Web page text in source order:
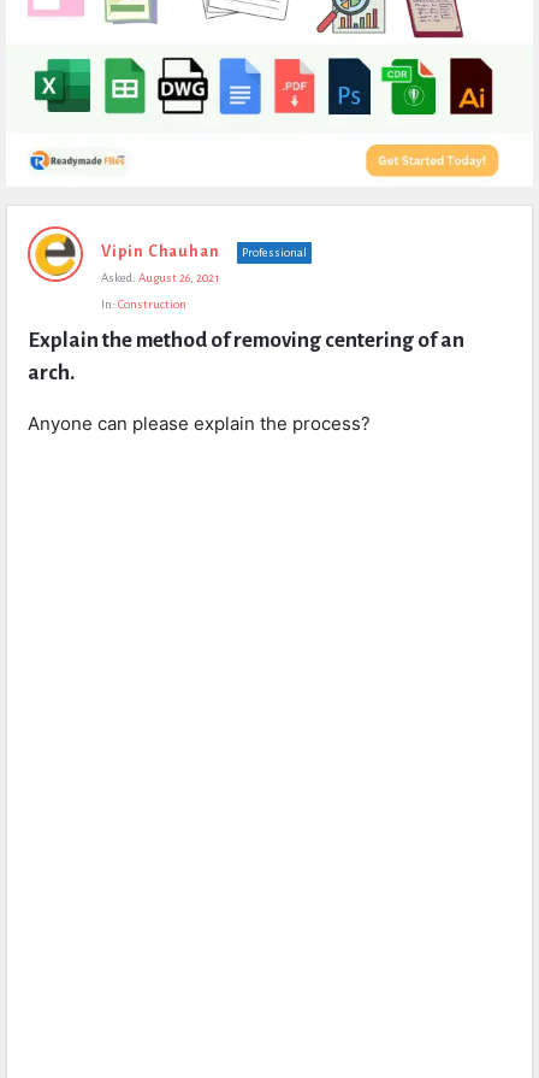
Expert
Civil
Questions
Vipin Chauhan
Professional
Asked: August 26, 2021
In: Construction
Explain the method of removing centering of an
arch.
Anyone can please explain the process?